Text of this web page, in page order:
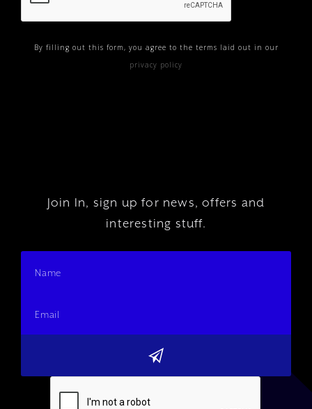
By filling out this form, you agree to the terms laid out in our
privacy policy
Join In, sign up for news, offers and
interesting stuff.